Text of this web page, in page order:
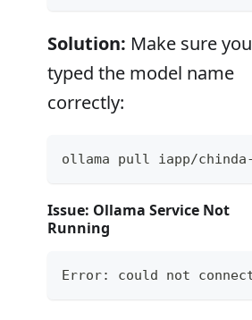
Solution: Make sure you
typed the model name
correctly:
ollama pull iapp/chinda-
Issue: Ollama Service Not
Running
Error: could not